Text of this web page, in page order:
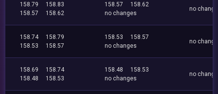
158.79
158.83
158.57
158.62
158.57
158.62
no changes
no
158.74
158.79
158.53
158.57
158.53
158.57
no changes
no
158.69
158.74
158.48
158.53
158.48
158.53
no changes
no